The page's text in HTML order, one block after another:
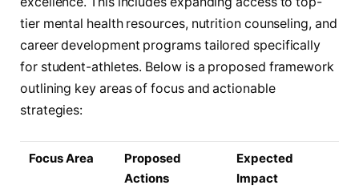
tier mental health resources, nutrition counseling, and
career development programs tailored specifically
for student-athletes. Below is a proposed framework
outlining key areas of focus and actionable
strategies:
Focus Area
Proposed
Actions
Expected
Impact